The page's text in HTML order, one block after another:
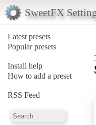
SweetFX
Latest presets
Popular presets
Install help
How to add a preset
RSS Feed